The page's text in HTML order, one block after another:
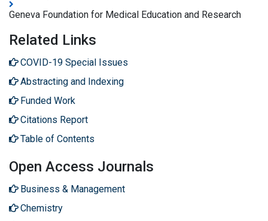
Geneva Foundation for Medical Education and Research
Related Links
COVID-19 Special Issues
Abstracting and Indexing
Funded Work
Citations Report
Table of Contents
Open Access Journals
Business & Management
Chemistry